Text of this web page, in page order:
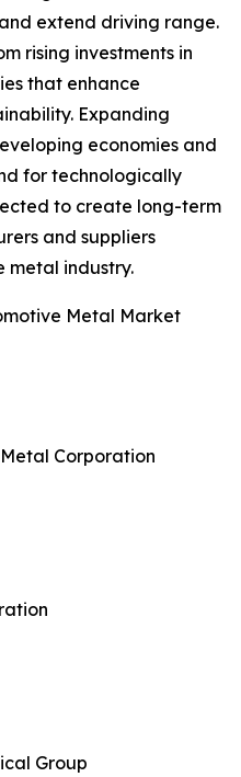
extend driving range.
rising investments in
that enhance
Expanding
economies and
for technologically
to create long-term
and suppliers
metal industry.
Metal Market
Corporation
Group